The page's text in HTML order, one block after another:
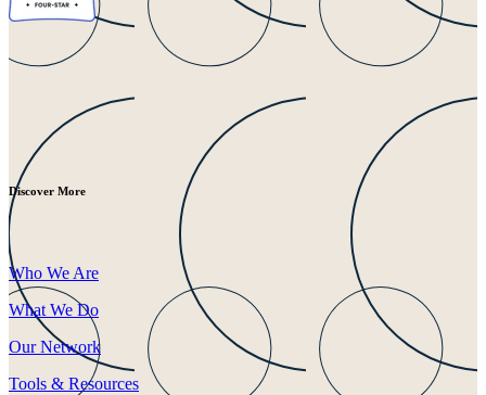
Discover More
Who We Are
What We Do
Our Network
Tools & Resources